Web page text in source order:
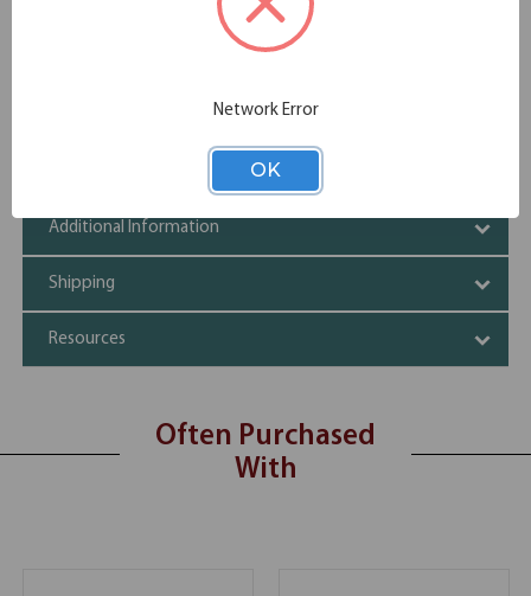
OfficeSource | Saxon | Modular
Reception Seating Tall Arms - Set of 2
Additional Information
Shipping
Resources
Often Purchased
With
Network Error
OK